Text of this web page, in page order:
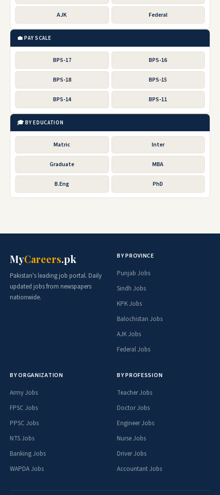
AJK Federal
💼 PAY SCALE
BPS-17 BPS-16
BPS-18 BPS-15
BPS-14 BPS-11
🎓 BY EDUCATION
Matric Inter
Graduate MBA
B.Eng PhD
MyCareers.pk
Pakistan's leading job portal. Daily
updated jobs from newspapers
nationwide.
BY PROVINCE
Punjab Jobs
Sindh Jobs
KPK Jobs
Balochistan Jobs
AJK Jobs
Federal Jobs
BY ORGANIZATION
Army Jobs
FPSC Jobs
PPSC Jobs
NTS Jobs
Banking Jobs
WAPDA Jobs
BY PROFESSION
Teacher Jobs
Doctor Jobs
Engineer Jobs
Nurse Jobs
Driver Jobs
Accountant Jobs